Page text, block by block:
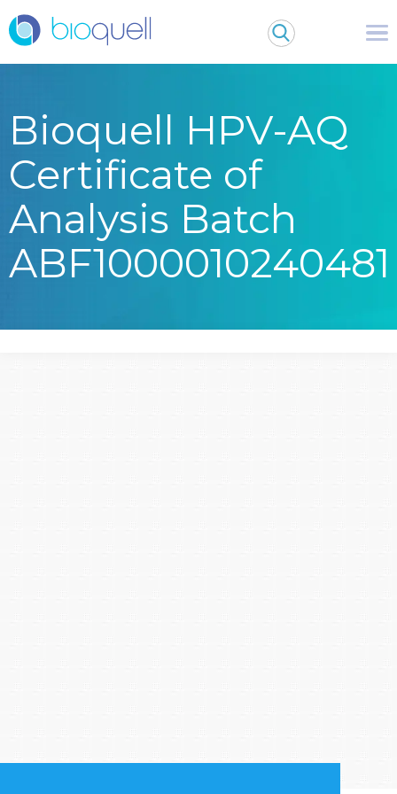
Bioquell HPV-AQ
Certificate of
Analysis Batch
ABF1000010240481